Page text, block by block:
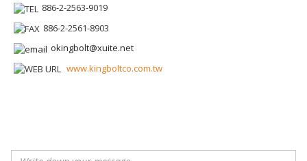
886-2-2563-9019
886-2-2561-8903
okingbolt@xuite.net
www.kingboltco.com.tw